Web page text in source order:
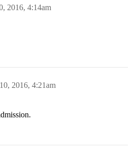
2016, 4:14am
2016, 4:21am